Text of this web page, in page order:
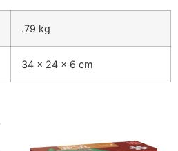
.79 kg
34 × 24 × 6 cm